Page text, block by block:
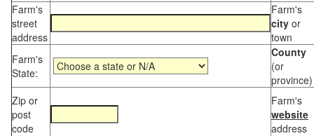
Farm's
street
address
Farm's
city or
town
Farm's
State:
County
(or
province)
Zip or
post
code
Farm's
website
address